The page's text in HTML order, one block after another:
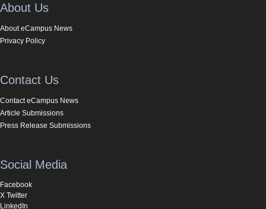
About Us
About eCampus News
Privacy Policy
Contact Us
Contact eCampus News
Article Submissions
Press Release Submissions
Social Media
Facebook
X Twitter
LinkedIn